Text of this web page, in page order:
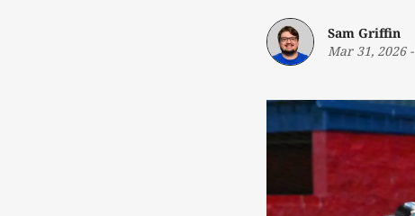
Sam Griffin
Mar 31, 2026-